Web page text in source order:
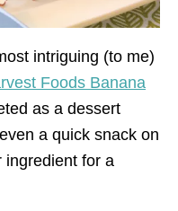
intriguing (to me)
Foods Banana
as a dessert
a quick snack on
ingredient for a